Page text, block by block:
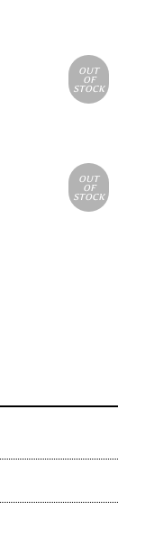
OUT
OF
STOCK
OUT
OF
STOCK